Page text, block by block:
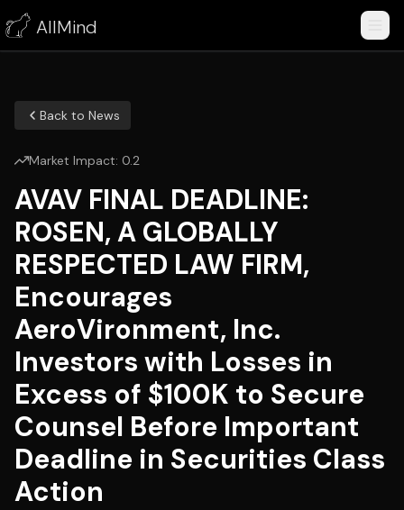
AllMind
Back to News
Market Impact: 0.2
AVAV FINAL DEADLINE:
ROSEN, A GLOBALLY
RESPECTED LAW FIRM,
Encourages
AeroVironment, Inc.
Investors with Losses in
Excess of $100K to Secure
Counsel Before Important
Deadline in Securities Class
Action